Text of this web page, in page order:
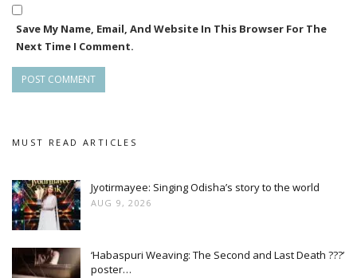
Save My Name, Email, And Website In This Browser For The
Next Time I Comment.
MUST READ ARTICLES
Jyotirmayee: Singing Odisha’s story to the world
AUG 9, 2026
‘Habaspuri Weaving: The Second and Last Death ???’
poster…